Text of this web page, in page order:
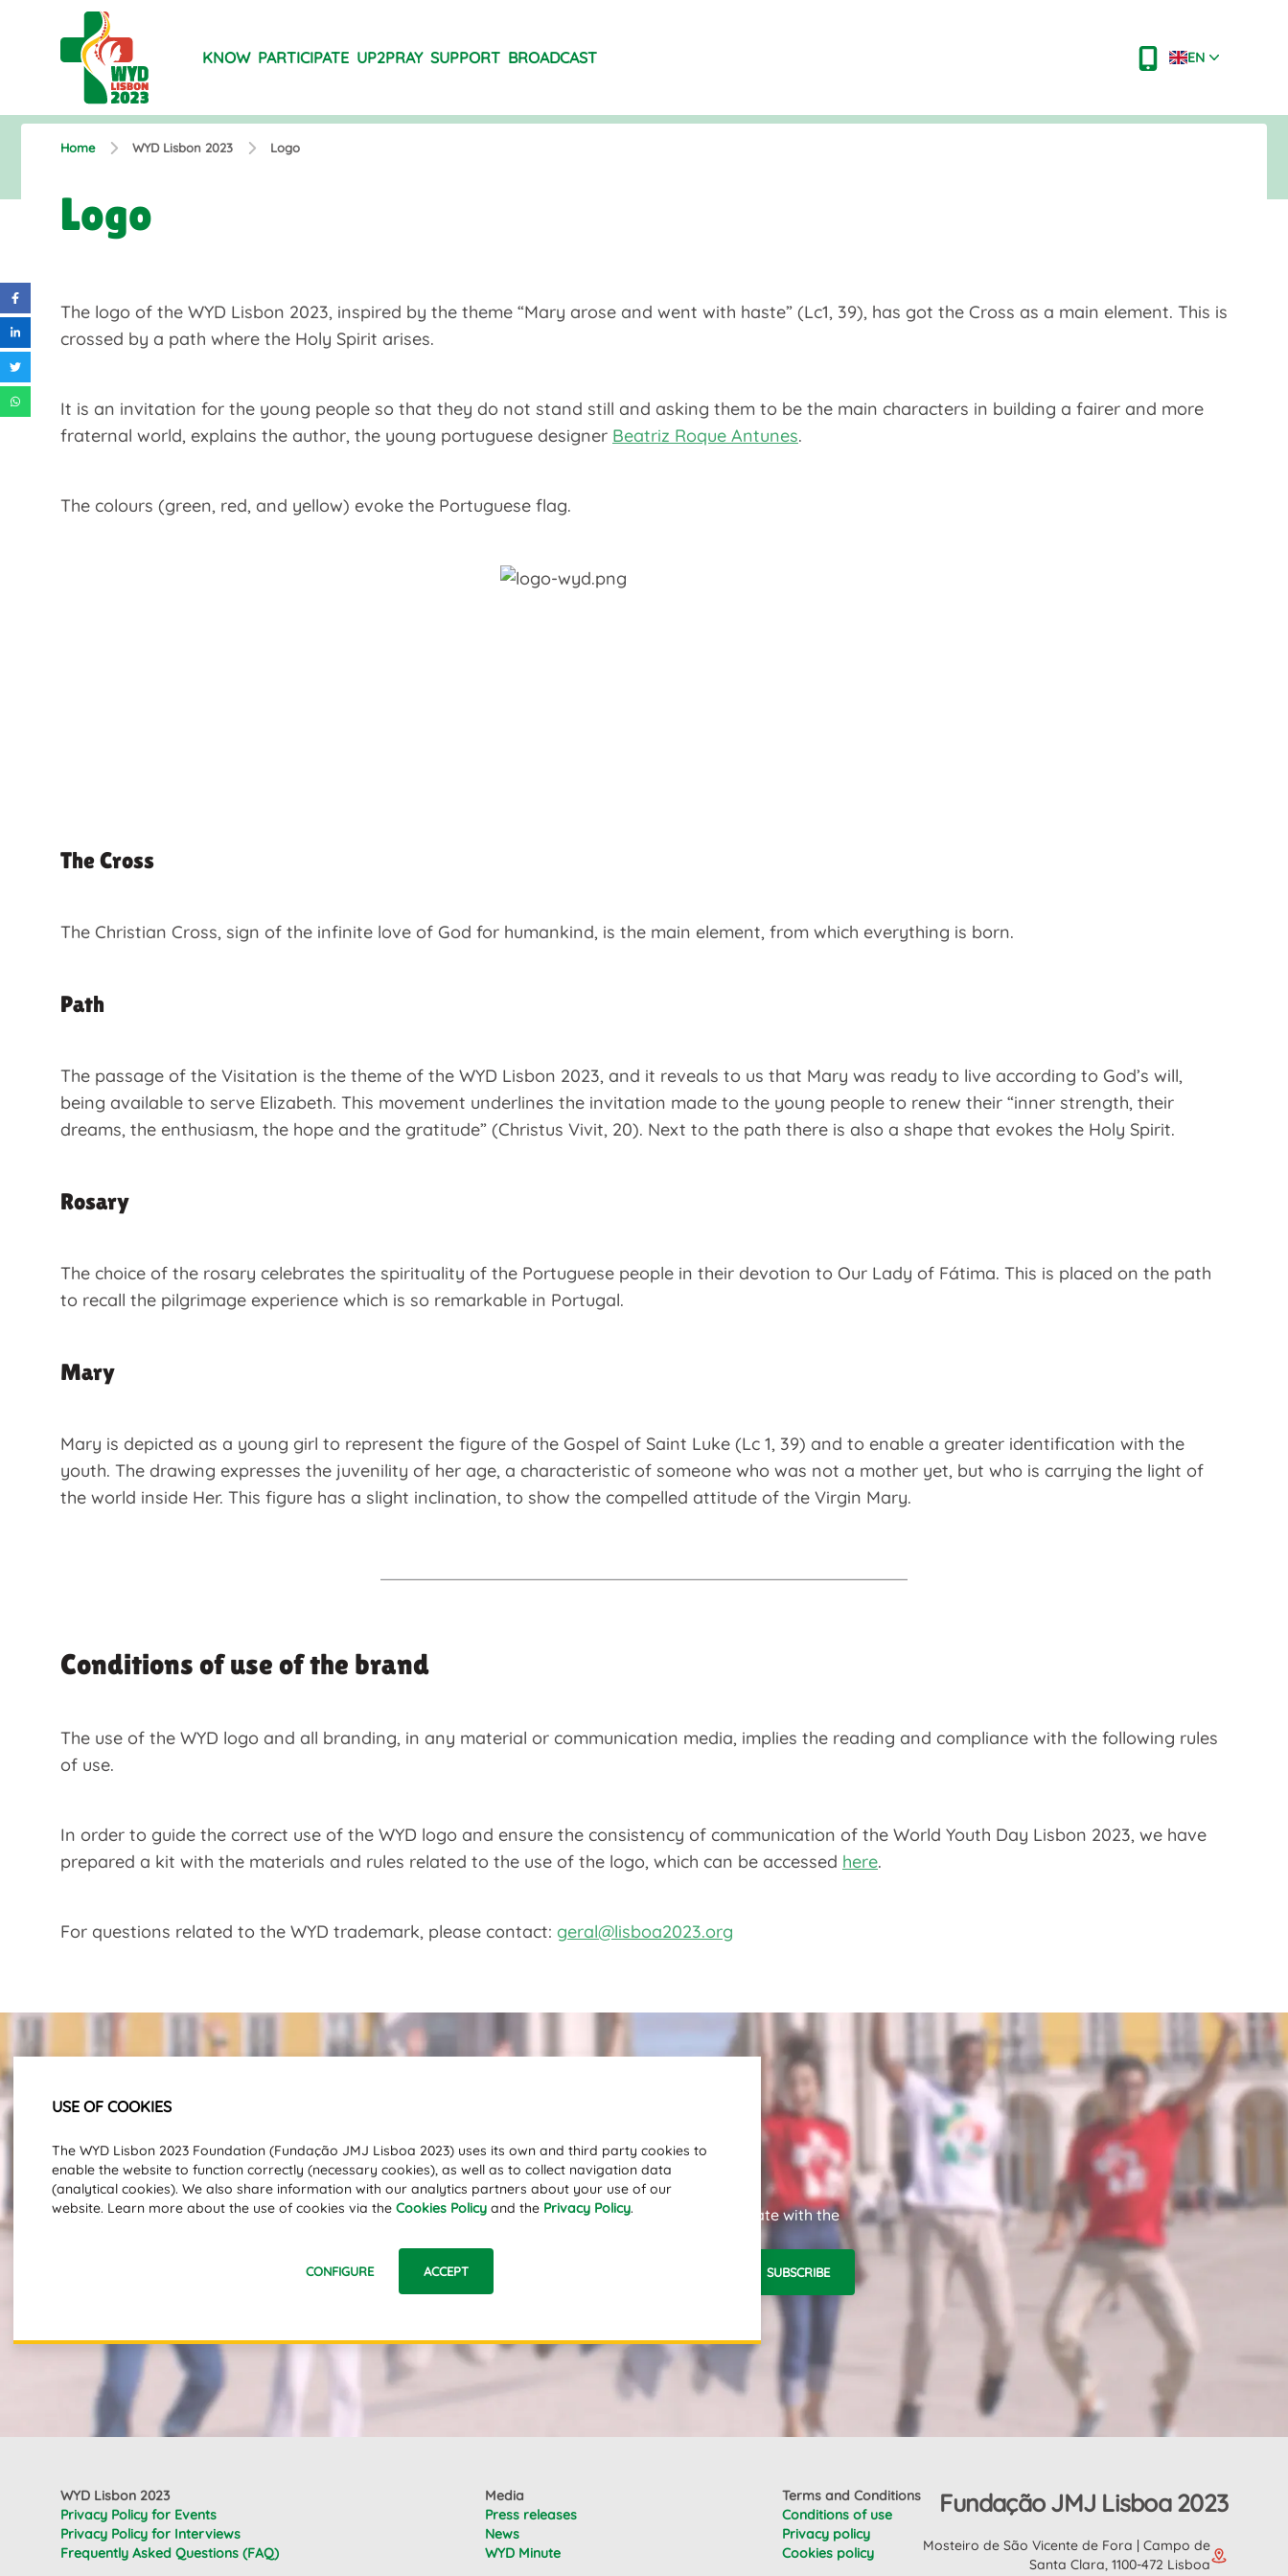
KNOW PARTICIPATE UP2PRAY SUPPORT BROADCAST EN
Home WYD Lisbon 2023 Logo
Logo
The logo of the WYD Lisbon 2023, inspired by the theme “Mary arose and went with haste” (Lc1, 39), has got the Cross as a main element. This is
crossed by a path where the Holy Spirit arises.
It is an invitation for the young people so that they do not stand still and asking them to be the main characters in building a fairer and more
fraternal world, explains the author, the young portuguese designer Beatriz Roque Antunes.
The colours (green, red, and yellow) evoke the Portuguese flag.
The Cross
The Christian Cross, sign of the infinite love of God for humankind, is the main element, from which everything is born.
Path
The passage of the Visitation is the theme of the WYD Lisbon 2023, and it reveals to us that Mary was ready to live according to God’s will,
being available to serve Elizabeth. This movement underlines the invitation made to the young people to renew their “inner strength, their
dreams, the enthusiasm, the hope and the gratitude” (Christus Vivit, 20). Next to the path there is also a shape that evokes the Holy Spirit.
Rosary
The choice of the rosary celebrates the spirituality of the Portuguese people in their devotion to Our Lady of Fátima. This is placed on the path
to recall the pilgrimage experience which is so remarkable in Portugal.
Mary
Mary is depicted as a young girl to represent the figure of the Gospel of Saint Luke (Lc 1, 39) and to enable a greater identification with the
youth. The drawing expresses the juvenility of her age, a characteristic of someone who was not a mother yet, but who is carrying the light of
the world inside Her. This figure has a slight inclination, to show the compelled attitude of the Virgin Mary.
Conditions of use of the brand
The use of the WYD logo and all branding, in any material or communication media, implies the reading and compliance with the following rules
of use.
In order to guide the correct use of the WYD logo and ensure the consistency of communication of the World Youth Day Lisbon 2023, we have
prepared a kit with the materials and rules related to the use of the logo, which can be accessed here.
For questions related to the WYD trademark, please contact: geral@lisboa2023.org
USE OF COOKIES
The WYD Lisbon 2023 Foundation (Fundação JMJ Lisboa 2023) uses its own and third party cookies to
enable the website to function correctly (necessary cookies), as well as to collect navigation data
(analytical cookies). We also share information with our analytics partners about your use of our
website. Learn more about the use of cookies via the Cookies Policy and the Privacy Policy.
CONFIGURE ACCEPT
Subscribe to our newsletter and stay up to date with the
Email Address
SUBSCRIBE
WYD Lisbon 2023
Privacy Policy for Events
Privacy Policy for Interviews
Frequently Asked Questions (FAQ)
Media
Press releases
News
WYD Minute
Terms and Conditions
Conditions of use
Privacy policy
Cookies policy
Fundação JMJ Lisboa 2023
Mosteiro de São Vicente de Fora | Campo de
Santa Clara, 1100-472 Lisboa